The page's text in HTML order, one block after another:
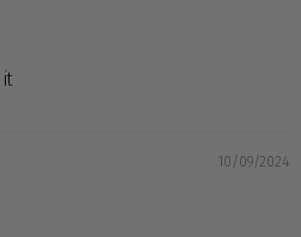
it
10/09/2024